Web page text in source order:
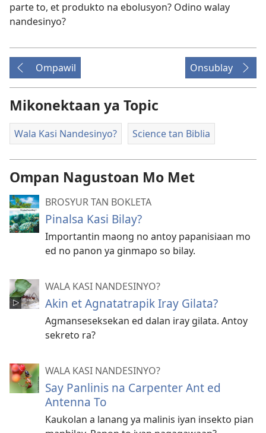
parte to, et produkto na ebolusyon? Odino walay
nandesinyo?
Ompawil Onsublay
Mikonektaan ya Topic
Wala Kasi Nandesinyo? Science tan Biblia
Ompan Nagustoan Mo Met
BROSYUR TAN BOKLETA
Pinalsa Kasi Bilay?
Importantin maong no antoy papanisiaan mo
ed no panon ya ginmapo so bilay.
WALA KASI NANDESINYO?
Akin et Agnatatrapik Iray Gilata?
Agmanseseksekan ed dalan iray gilata. Antoy
sekreto ra?
WALA KASI NANDESINYO?
Say Panlinis na Carpenter Ant ed
Antenna To
Kaukolan a lanang ya malinis iyan insekto pian